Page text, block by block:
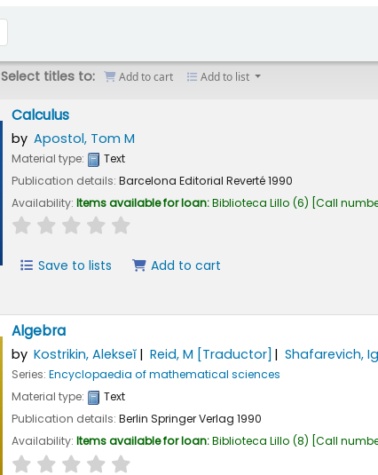
Select titles to: Add to cart Add to list
Calculus
by Apostol, Tom M
Material type:
Text
Publication details: Barcelona Editorial Reverté1990
Availability: Items available for loan:Biblioteca Lillo (6) Call
star rating
Save to lists Add to cart
Algebra
by Kostrikin, Alekseĭ Reid, M [Traductor] Shafarevich,
Series: Encyclopaedia of mathematical sciences
Material type:
Text
Publication details: Berlin Springer Verlag 1990
Availability: Items available for loan:Biblioteca Lillo (8) Call
star rating